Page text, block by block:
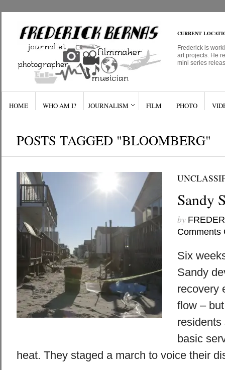
CURRENT
Frederick is
art projects. He
mini series
HOME WHO AM I? JOURNALISM FILM PHOTO
POSTS TAGGED "BLOOMBERG"
Sandy
by
Comments
Six
Sandy
recovery
flow –
residents
basic
heat. They staged a march to voice their